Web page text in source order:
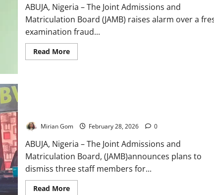
ABUJA, Nigeria – The Joint Admissions and
Matriculation Board (JAMB) raises alarm over a
examination fraud...
Read MoreRead
more
Scam
Mirian Gom February 28, 2026 0
ABUJA, Nigeria – The Joint Admissions and
Matriculation Board, (JAMB)announces plans to
dismiss three staff members for...
Read MoreRead